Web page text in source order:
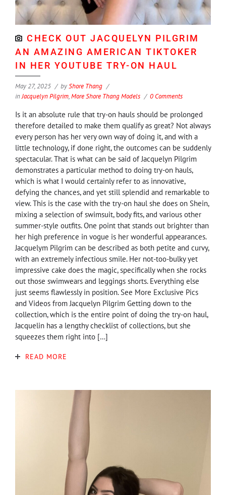
CHECK OUT JACQUELYN PILGRIM
AN AMAZING AMERICAN TIKTOKER
IN HER YOUTUBE TRY-ON HAUL
May 27, 2025 byShore Thang
inJacquelyn Pilgrim,More Shore Thang Models 0 Comments
Is it an absolute rule that try-on hauls should be prolonged
therefore detailed to make them qualify as great? Not always
every person has her very own way of doing it, and with a
little technology, if done right, the outcomes can be suddenly
spectacular. That is what can be said of Jacquelyn Pilgrim
demonstrates a particular method to doing try-on hauls,
which is what I would certainly refer to as innovative,
defying the chances, and yet still splendid and remarkable to
view. This is the case with the try-on haul she does on Shein,
mixing a selection of swimsuit, body fits, and various other
summer-style outfits. One point that stands out brighter than
her high preference in vogue is her wonderful appearances.
Jacquelym Pilgrim can be described as both petite and curvy,
with an extremely infectious smile. Her not-too-bulky yet
impressive cake does the magic, specifically when she rocks
out those swimwears and leggings shorts. Everything else
just seems flawlessly in position. See More Exclusive Pics
and Videos from Jacquelyn Pilgrim Getting down to the
collection, which is the entire point of doing the try-on haul,
Jacquelin has a lengthy checklist of collections, but she
squeezes them right into […]
READ MORE